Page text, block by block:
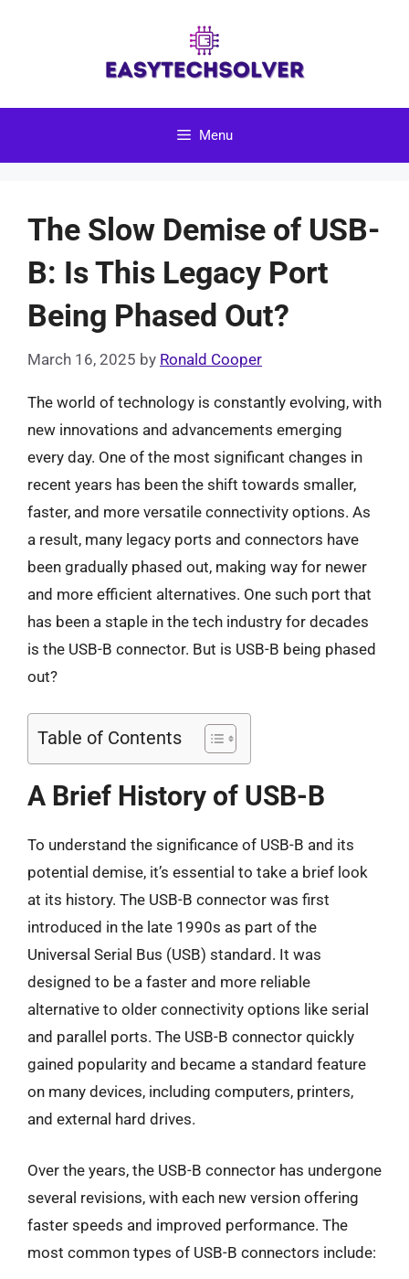
Menu
The Slow Demise of USB-
B: Is This Legacy Port
Being Phased Out?
March 16, 2025 by Ronald Cooper
The world of technology is constantly evolving, with
new innovations and advancements emerging
every day. One of the most significant changes in
recent years has been the shift towards smaller,
faster, and more versatile connectivity options. As
a result, many legacy ports and connectors have
been gradually phased out, making way for newer
and more efficient alternatives. One such port that
has been a staple in the tech industry for decades
is the USB-B connector. But is USB-B being phased
out?
Table of Contents
A Brief History of USB-B
To understand the significance of USB-B and its
potential demise, it’s essential to take a brief look
at its history. The USB-B connector was first
introduced in the late 1990s as part of the
Universal Serial Bus (USB) standard. It was
designed to be a faster and more reliable
alternative to older connectivity options like serial
and parallel ports. The USB-B connector quickly
gained popularity and became a standard feature
on many devices, including computers, printers,
and external hard drives.
Over the years, the USB-B connector has undergone
several revisions, with each new version offering
faster speeds and improved performance. The
most common types of USB-B connectors include: